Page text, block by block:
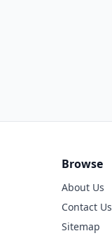
Browse
About Us
Contact Us
Sitemap